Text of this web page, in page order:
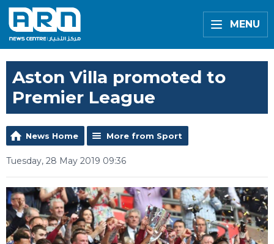
MENU
Aston Villa promoted to
Premier League
News Home More from Sport
Tuesday, 28 May 2019 09:36